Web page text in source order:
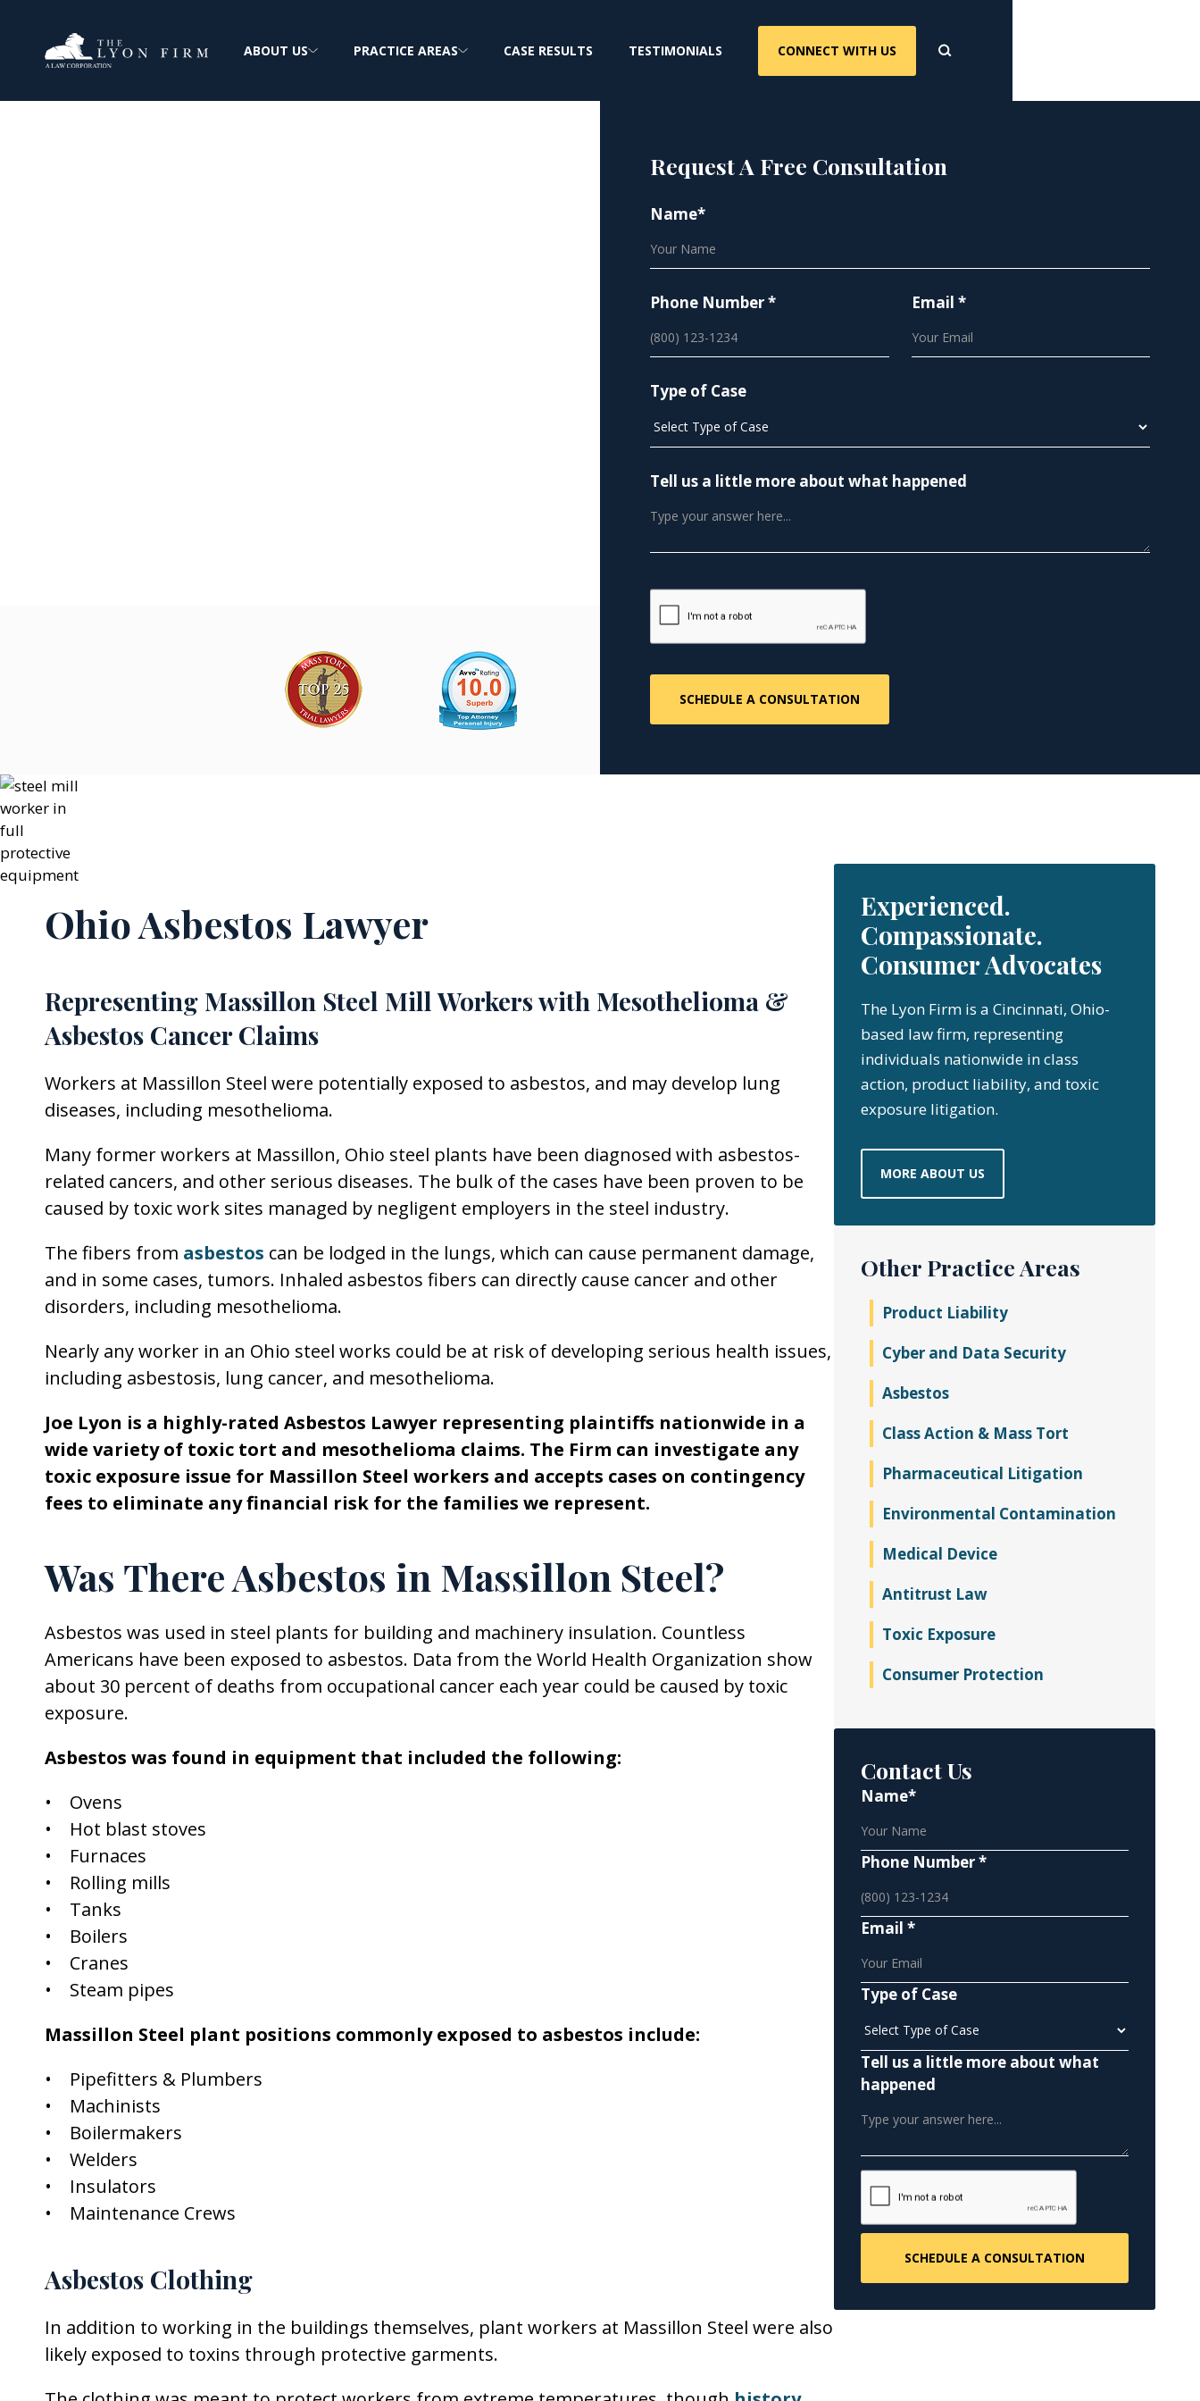
ABOUT US PRACTICE AREAS CASE RESULTS TESTIMONIALS CONNECT WITH US
Request A Free Consultation
Name*
Phone Number * Email *
Type of Case
Tell us a little more about what happened
Ohio Asbestos Lawyer
Representing Massillon Steel Mill Workers with Mesothelioma &
Asbestos Cancer Claims
Workers at Massillon Steel were potentially exposed to asbestos, and may develop lung
diseases, including mesothelioma.
Many former workers at Massillon, Ohio steel plants have been diagnosed with asbestos-
related cancers, and other serious diseases. The bulk of the cases have been proven to be
caused by toxic work sites managed by negligent employers in the steel industry.
The fibers from asbestos can be lodged in the lungs, which can cause permanent damage,
and in some cases, tumors. Inhaled asbestos fibers can directly cause cancer and other
disorders, including mesothelioma.
Nearly any worker in an Ohio steel works could be at risk of developing serious health issues,
including asbestosis, lung cancer, and mesothelioma.
Joe Lyon is a highly-rated Asbestos Lawyer representing plaintiffs nationwide in a
wide variety of toxic tort and mesothelioma claims. The Firm can investigate any
toxic exposure issue for Massillon Steel workers and accepts cases on contingency
fees to eliminate any financial risk for the families we represent.
Was There Asbestos in Massillon Steel?
Asbestos was used in steel plants for building and machinery insulation. Countless
Americans have been exposed to asbestos. Data from the World Health Organization show
about 30 percent of deaths from occupational cancer each year could be caused by toxic
exposure.
Asbestos was found in equipment that included the following:
• Ovens
• Hot blast stoves
• Furnaces
• Rolling mills
• Tanks
• Boilers
• Cranes
• Steam pipes
Massillon Steel plant positions commonly exposed to asbestos include:
• Pipefitters & Plumbers
• Machinists
• Boilermakers
• Welders
• Insulators
• Maintenance Crews
Asbestos Clothing
In addition to working in the buildings themselves, plant workers at Massillon Steel were also
likely exposed to toxins through protective garments.
Experienced.
Compassionate.
Consumer Advocates
The Lyon Firm is a Cincinnati, Ohio-
based law firm, representing
individuals nationwide in class
action, product liability, and toxic
exposure litigation.
MORE ABOUT US
Other Practice Areas
Product Liability
Cyber and Data Security
Asbestos
Class Action & Mass Tort
Pharmaceutical Litigation
Environmental Contamination
Medical Device
Antitrust Law
Toxic Exposure
Consumer Protection
Contact Us
Name*
Phone Number *
Email *
Type of Case
Tell us a little more about what
happened